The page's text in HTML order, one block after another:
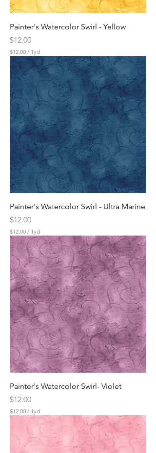
Painter's Watercolor Swirl - Yellow
Price
$12.00
$12.00 / 1yd
$
1
2
0
0
p
e
r
1
Y
d
Painter's Watercolor Swirl - Ultra Marine
Price
$12.00
$12.00 / 1yd
$
1
2
.
0
0
p
e
r
1
Y
a
r
d
Painter's Watercolor Swirl- Violet
Price
$12.00
$12.00 / 1yd
$
2
0